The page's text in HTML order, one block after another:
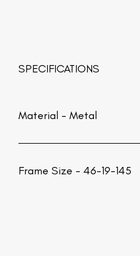
SPECIFICATIONS
Material - Metal
Frame Size - 46-19-145